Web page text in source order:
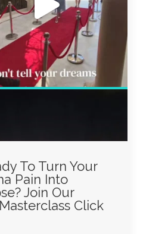
To Turn Your
Pain Into
Join Our
Click